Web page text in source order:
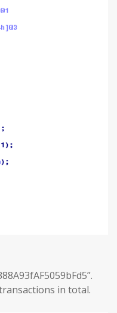
in total.